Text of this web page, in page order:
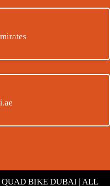
BIKE DUBAI | ALL